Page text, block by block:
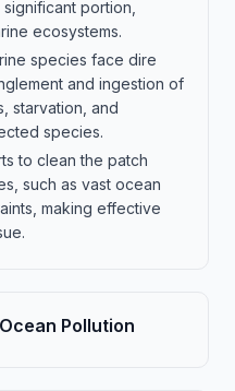
portion,
ecosystems.
species face dire
and ingestion of
starvation, and
species.
to clean the patch
such as vast ocean
making effective
Pollution